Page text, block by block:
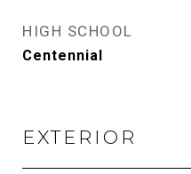
HIGH SCHOOL
Centennial
EXTERIOR